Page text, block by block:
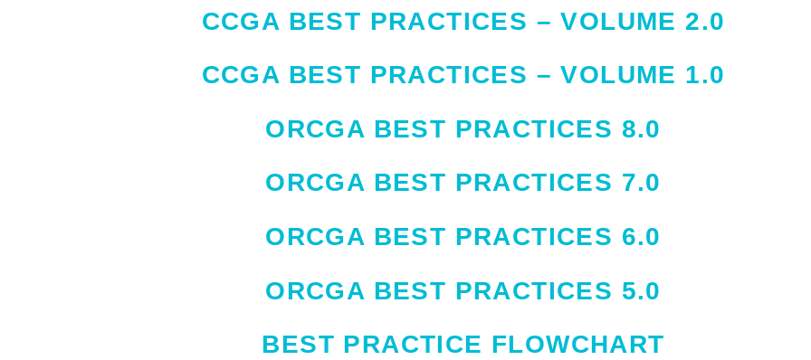
CCGA BEST PRACTICES – VOLUME 2.0
CCGA BEST PRACTICES – VOLUME 1.0
ORCGA BEST PRACTICES 8.0
ORCGA BEST PRACTICES 7.0
ORCGA BEST PRACTICES 6.0
ORCGA BEST PRACTICES 5.0
BEST PRACTICE FLOWCHART